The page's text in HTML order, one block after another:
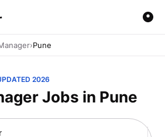
›Pune
2026
Jobs in Pune